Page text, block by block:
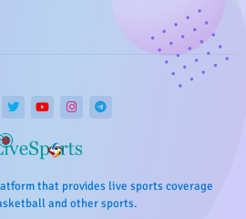
that provides live sports coverage
and other sports.